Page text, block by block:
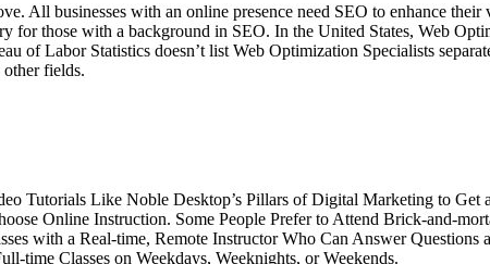
All businesses with an online presence need SEO to enhance
for those with a background in SEO. In the United States, Web
of Labor Statistics doesn’t list Web Optimization Specialists
fields.
Tutorials Like Noble Desktop’s Pillars of Digital Marketing to
Online Instruction. Some People Prefer to Attend Brick-and-
with a Real-time, Remote Instructor Who Can Answer
time Classes on Weekdays, Weeknights, or Weekends.